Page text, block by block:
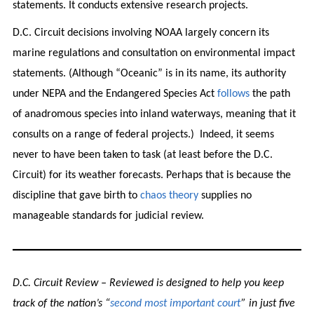
statements. It conducts extensive research projects.
D.C. Circuit decisions involving NOAA largely concern its
marine regulations and consultation on environmental impact
statements. (Although “Oceanic” is in its name, its authority
under NEPA and the Endangered Species Act followsthe path
of anadromous species into inland waterways, meaning that it
consults on a range of federal projects.) Indeed, it seems
never to have been taken to task (at least before the D.C.
Circuit) for its weather forecasts. Perhaps that is because the
discipline that gave birth to chaos theorysupplies no
manageable standards for judicial review.
D.C. Circuit Review – Reviewed is designed to help you keep
track of the nation’s “second most important court” in just five